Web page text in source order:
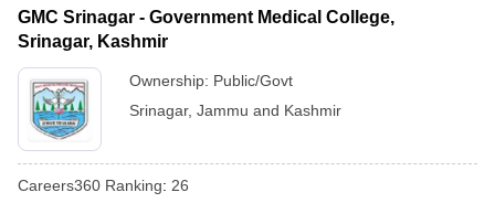
Cutoff
Nursing Fees Structure
GMC Srinagar - Government Medical College,
Srinagar, Kashmir
Ownership: Public/Govt
Srinagar, Jammu and Kashmir
Careers360 Ranking: 26